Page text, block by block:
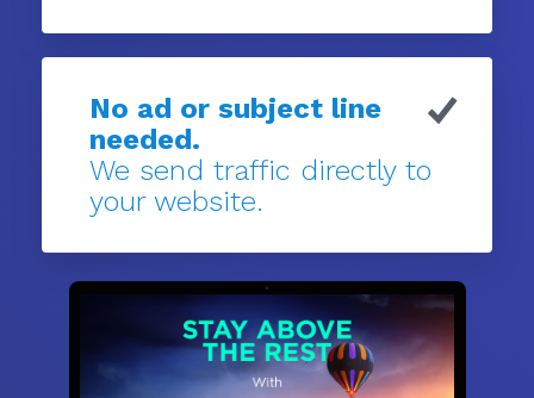
No ad or subject line
needed.
We send traffic directly to
your website.